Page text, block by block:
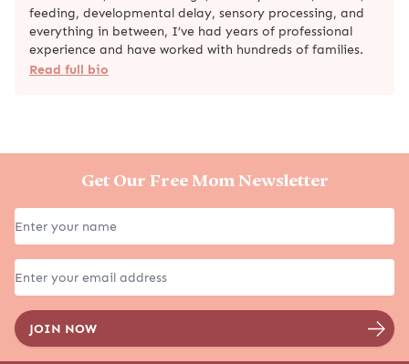
feeding, developmental delay, sensory processing, and
everything in between, I’ve had years of professional
experience and have worked with hundreds of families.
Read full bio
Get Our Free Mom Newsletter